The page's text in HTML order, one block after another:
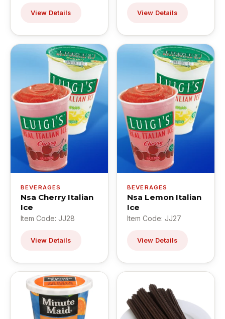
View Details View Details
BEVERAGES
Nsa Cherry Italian
Ice
Item Code: JJ28
View Details
BEVERAGES
Nsa Lemon Italian
Ice
Item Code: JJ27
View Details